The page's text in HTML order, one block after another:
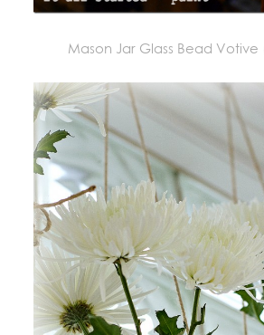
Mason Jar Glass Bead